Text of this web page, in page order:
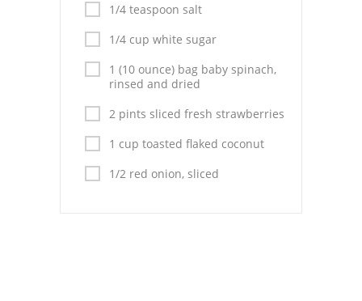
Dips and Spreads
Fruit Desserts
Latin American
Quick Bread
Cakes
Pasta and Noodles
1/4 teaspoon salt
1/4 cup white sugar
1 (10 ounce) bag baby spinach,
rinsed and dried
2 pints sliced fresh strawberries
1 cup toasted flaked coconut
1/2 red onion, sliced